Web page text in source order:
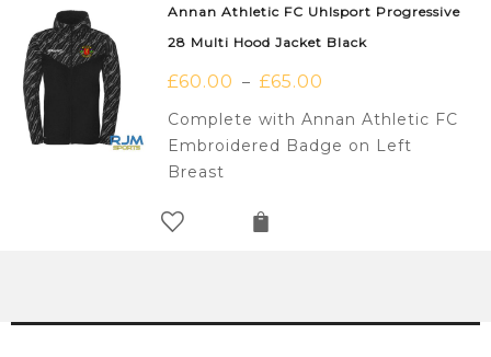
Annan Athletic FC Uhlsport Progressive
28 Multi Hood Jacket Black
£60.00 – £65.00
Complete with Annan Athletic FC
Embroidered Badge on Left
Breast